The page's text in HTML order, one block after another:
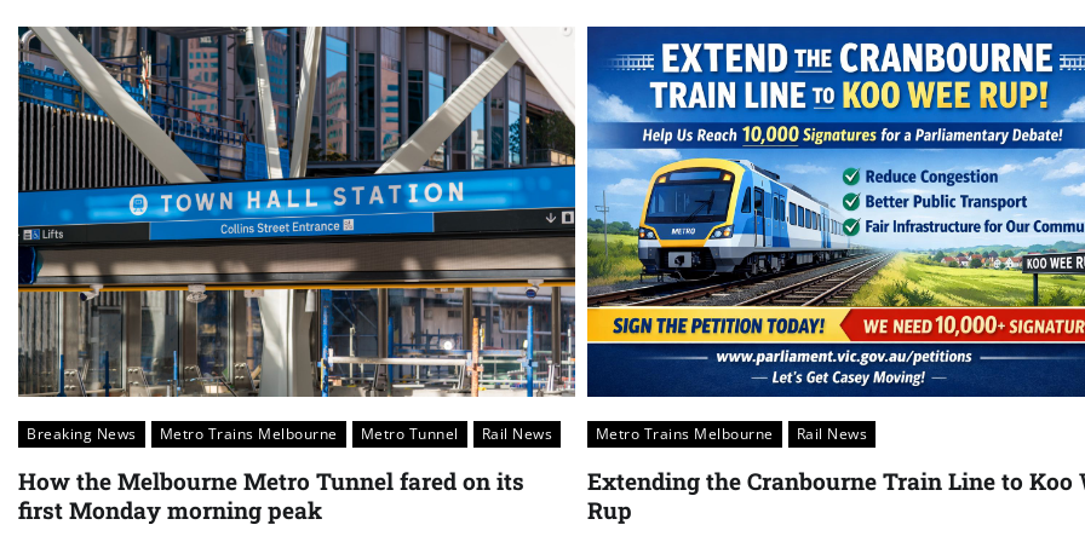
Breaking News Metro Trains Melbourne Metro Tunnel Rail News
How the Melbourne Metro Tunnel fared on its
first Monday morning peak
Metro Trains Melbourne Rail News
Extending the Cranbourne Train Line to Koo
Rup